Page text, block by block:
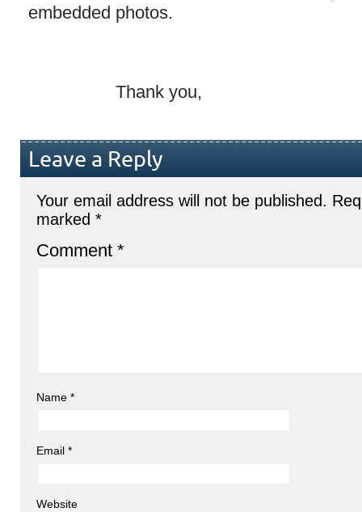
embedded photos.
Thank you,
Leave a Reply
Your email address will not be published.
marked *
Comment *
Name *
Email *
Website